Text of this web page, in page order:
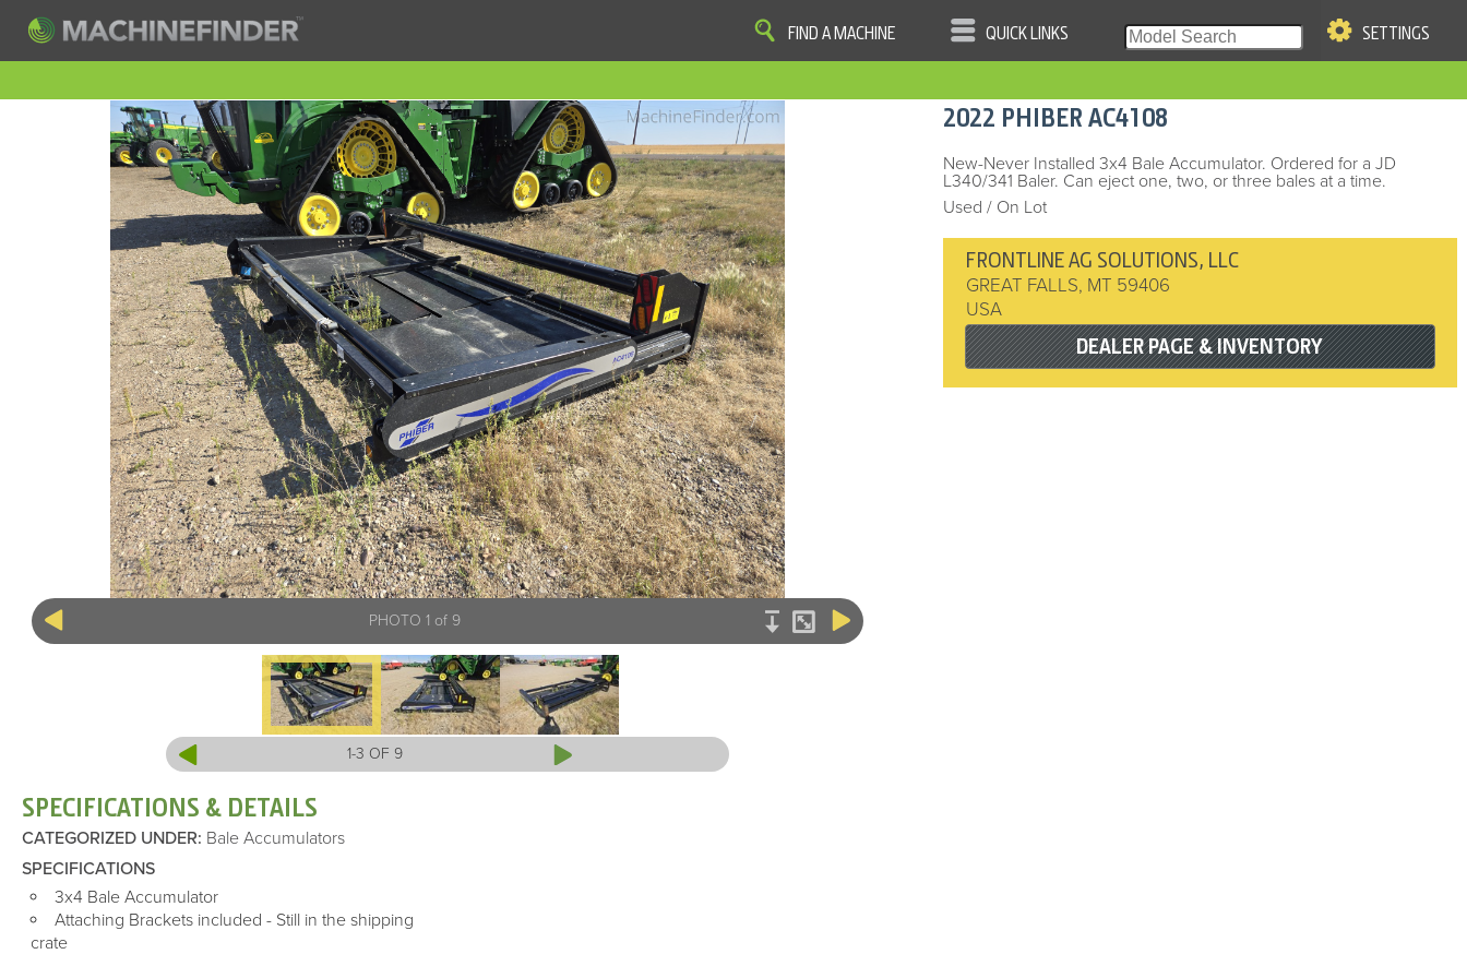
QUICK LINKS
FIND A MACHINE SETTINGS
PHOTO 1 of 9
1-3 OF 9
SPECIFICATIONS & DETAILS
CATEGORIZED UNDER: Bale Accumulators
SPECIFICATIONS
3x4 Bale Accumulator
Attaching Brackets included - Still in the shipping
crate
2022 PHIBER AC4108
New-Never Installed 3x4 Bale Accumulator. Ordered for a JD
L340/341 Baler. Can eject one, two, or three bales at a time.
Used / On Lot
FRONTLINE AG SOLUTIONS, LLC
GREAT FALLS, MT 59406
USA
DEALER PAGE & INVENTORY
| | | | |
COOKIE PREFERENCES
MachineFinder, John Deere and the associated trademarks are property and available only for the specific use of Deere & Company. All Rights
Reserved. 2007-2016